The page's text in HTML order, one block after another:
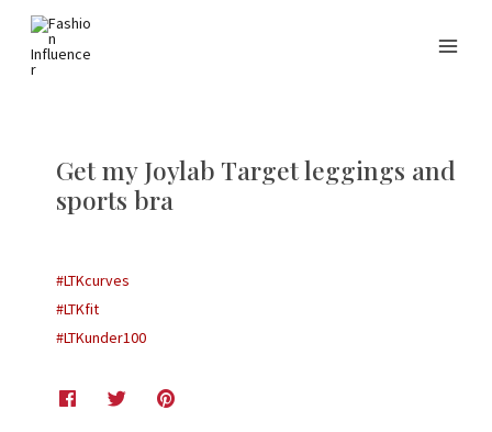
Get my Joylab Target leggings and
sports bra
#LTKcurves
#LTKfit
#LTKunder100